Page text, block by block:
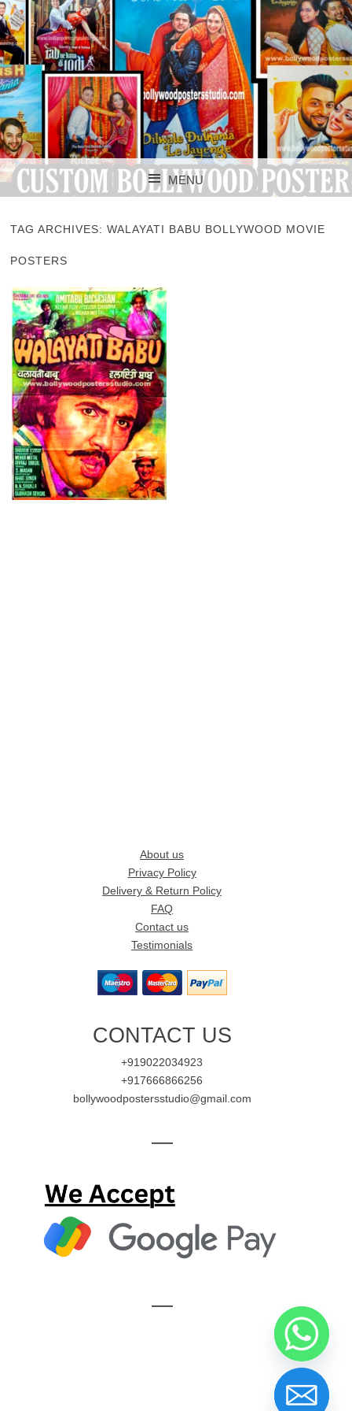
CUSTOM
BOLLYWOOD
POSTERS STUDIO
CUSTOM BOLLYWOOD POSTER
MENU
TAG ARCHIVES:WALAYATI BABU BOLLYWOOD MOVIE
POSTERS
About us
Privacy Policy
Delivery & Return Policy
FAQ
Contact us
Testimonials
CONTACT US
+919022034923
+917666866256
bollywoodpostersstudio@gmail.com
—
—